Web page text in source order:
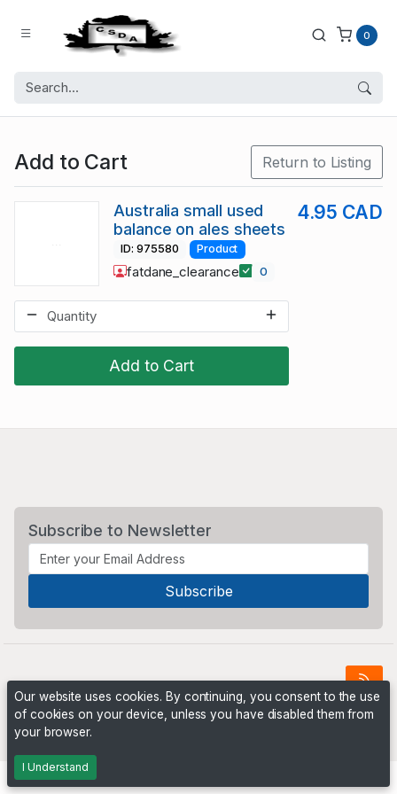
0
Add to Cart Return to Listing
Add to Cart
Australia small used
balance on ales sheets
4.95 CAD
ID: 975580 Product
fatdane_clearance 0
Subscribe to Newsletter
Powered byPHP Pro Bid
Our website uses cookies. By continuing, you consent to the use
of cookies on your device, unless you have disabled them from
your browser.
I Understand